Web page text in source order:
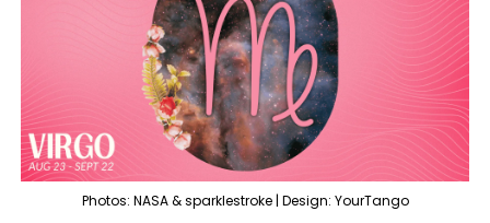
Photos: NASA & sparklestroke | Design: YourTango